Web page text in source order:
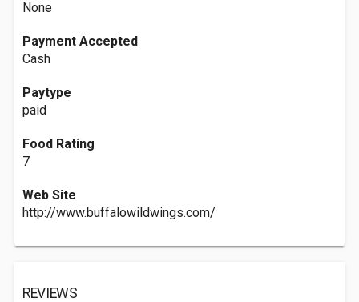
None
Payment Accepted
Cash
Paytype
paid
Food Rating
7
Web Site
http://www.buffalowildwings.com/
REVIEWS